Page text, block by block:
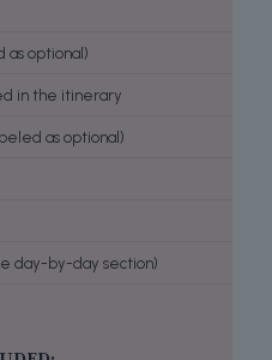
as optional)
in the itinerary
as optional)
day-by-day section)